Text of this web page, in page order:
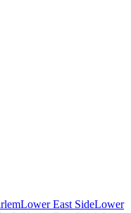
Lower East SideLower